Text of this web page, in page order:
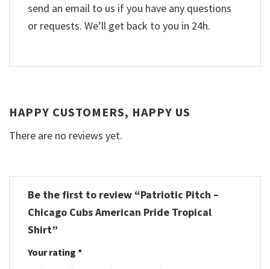
send an email to us if you have any questions
or requests. We’ll get back to you in 24h.
HAPPY CUSTOMERS, HAPPY US
There are no reviews yet.
Be the first to review “Patriotic Pitch –
Chicago Cubs American Pride Tropical
Shirt”
Your rating *